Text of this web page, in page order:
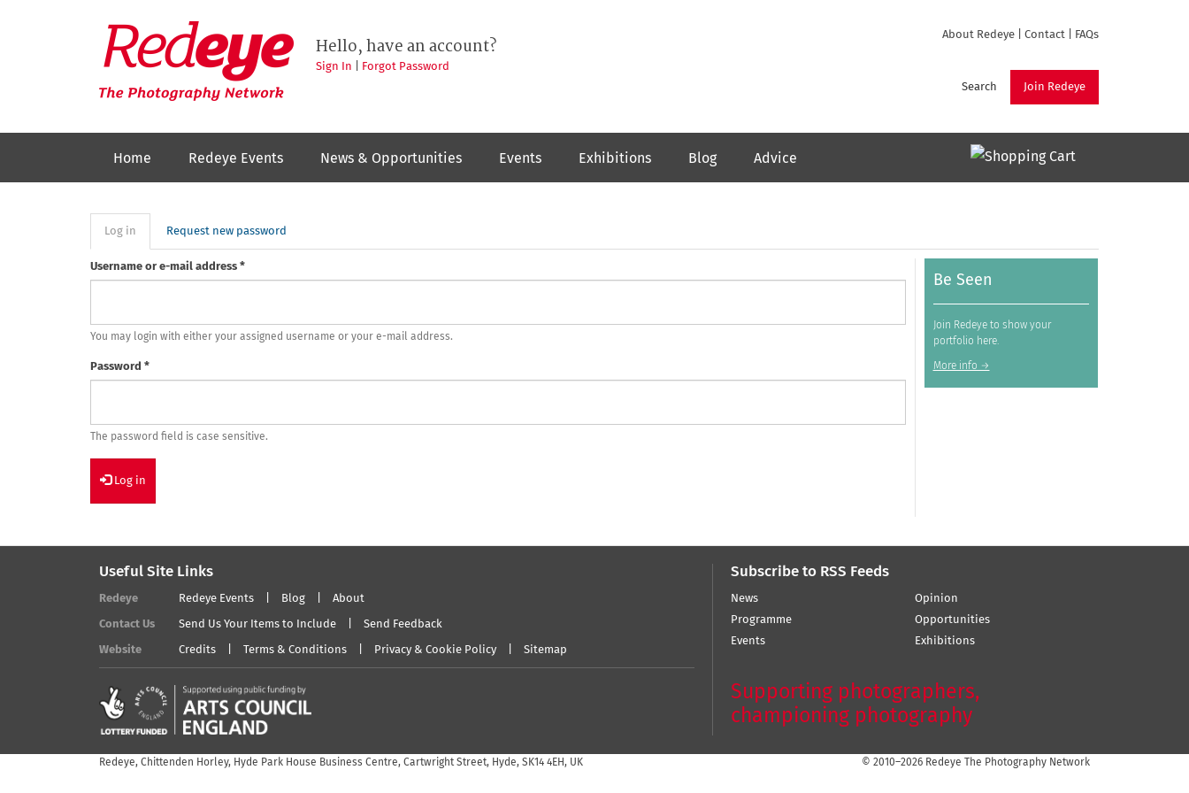
Redeye
The
photography
network
About Redeye Contact FAQs
Join Redeye
Search
Hello, have an account?
Sign In Forgot Password
Home Redeye Events News & Opportunities Events Exhibitions Blog Advice
Primary
tabs
Log in (active
tab)
Request new password
Username or e-mail address *
You may login with either your assigned username or your e-mail address.
Password *
The password field is case sensitive.
Log in
Be Seen
Join Redeye to show your
portfolio here.
More info →
Useful Site Links
Redeye Redeye Events Blog About
Contact Us Send Us Your Items to Include Send Feedback
Website Credits Terms & Conditions Privacy & Cookie Policy Sitemap
Subscribe to RSS Feeds
News
Programme
Events
Opinion
Opportunities
Exhibitions
Supporting photographers,
championing photography
Redeye, Chittenden Horley, Hyde Park House Business Centre, Cartwright Street, Hyde, SK14 4EH, UK © 2010–2026 Redeye The Photography Network